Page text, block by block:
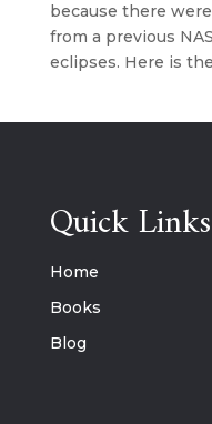
because there
from a previous
eclipses. Here is
Quick Links
Home
Books
Blog